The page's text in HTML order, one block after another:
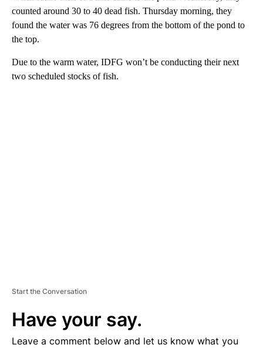
counted around 30 to 40 dead fish. Thursday morning, they
found the water was 76 degrees from the bottom of the pond to
the top.
Due to the warm water, IDFG won’t be conducting their next
two scheduled stocks of fish.
Start the Conversation
Have your say.
Leave a comment below and let us know what you